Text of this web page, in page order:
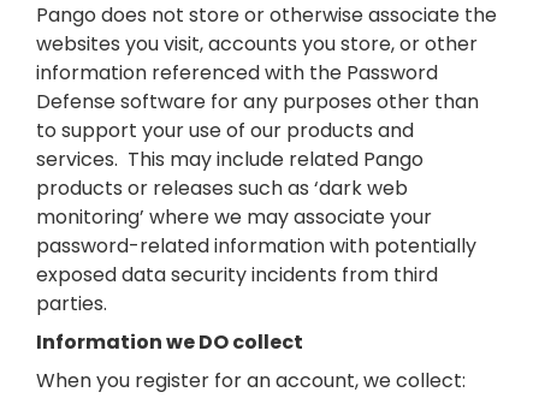
Pango does not store or otherwise associate the
websites you visit, accounts you store, or other
information referenced with the Password
Defense software for any purposes other than
to support your use of our products and
services. This may include related Pango
products or releases such as ‘dark web
monitoring’ where we may associate your
password-related information with potentially
exposed data security incidents from third
parties.
Information we DO collect
When you register for an account, we collect: